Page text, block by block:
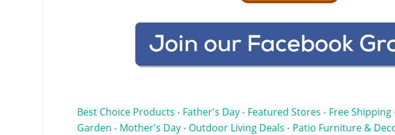
Best Choice Products • Father's Day • Featured Stores • Free Shipping
Garden • Mother's Day • Outdoor Living Deals • Patio Furniture &